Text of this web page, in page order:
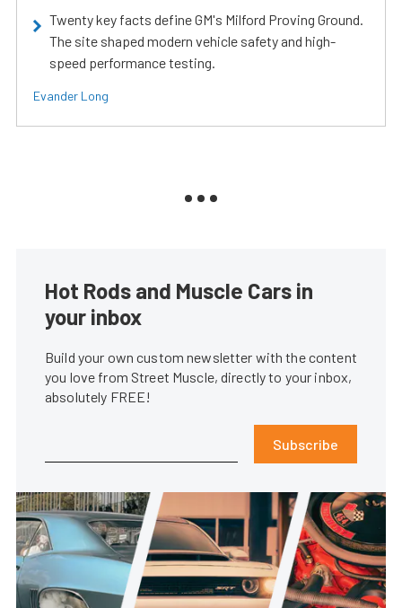
Twenty key facts define GM's Milford Proving Ground.
The site shaped modern vehicle safety and high-
speed performance testing.
Evander Long
Hot Rods and Muscle Cars in
your inbox
Build your own custom newsletter with the content
you love from Street Muscle, directly to your inbox,
absolutely FREE!
Subscribe